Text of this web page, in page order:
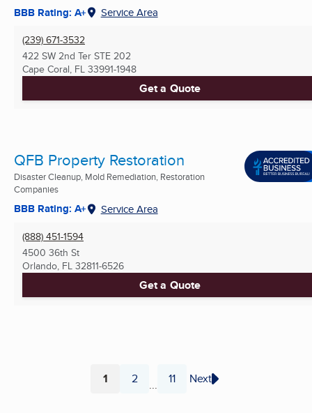
BBB Rating: A+ Service Area
(239) 671-3532
422 SW 2nd Ter STE 202
Cape Coral, FL 33991-1948
Get a Quote
QFB Property Restoration
Disaster Cleanup, Mold Remediation, Restoration
Companies
BBB Rating: A+ Service Area
(888) 451-1594
4500 36th St
Orlando, FL 32811-6526
Get a Quote
Page
1 Page
2 ... Page
11 Next